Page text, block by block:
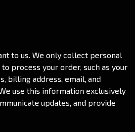
to us. We only collect personal
process your order, such as your
billing address, email, and
use this information exclusively
updates, and provide